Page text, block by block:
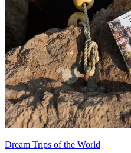
Dream Trips of the World